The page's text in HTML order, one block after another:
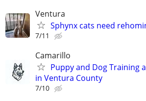
Ventura
Sphynx cats need
7/11
Camarillo
Puppy and Dog Training
in Ventura County
7/10